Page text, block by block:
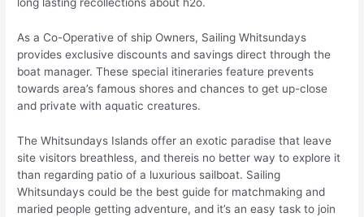
long lasting recollections about h2o.
As a Co-Operative of ship Owners, Sailing Whitsundays
provides exclusive discounts and savings direct through the
boat manager. These special itineraries feature prevents
towards area’s famous shores and chances to get up-close
and private with aquatic creatures.
The Whitsundays Islands offer an exotic paradise that leave
site visitors breathless, and thereis no better way to explore it
than regarding patio of a luxurious sailboat. Sailing
Whitsundays could be the best guide for matchmaking and
maried people getting adventure, and it’s an easy task to join